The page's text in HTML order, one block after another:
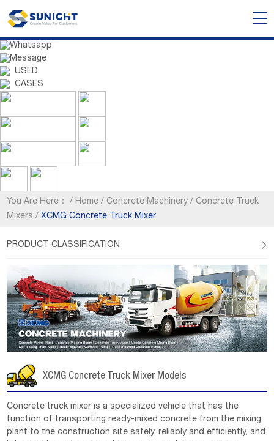
Whatsapp
Message
USED
CASES
You Are Here： / Home / Concrete Machinery / Concrete Truck
Mixers /XCMG Concrete Truck Mixer
PRODUCT CLASSIFICATION 
XCMG Concrete Truck Mixer Models
Concrete truck mixer is a specialized vehicle that has the
function of transporting ready-mixed concrete from the mixing
plant to the construction site safely, reliably and efficiently, and